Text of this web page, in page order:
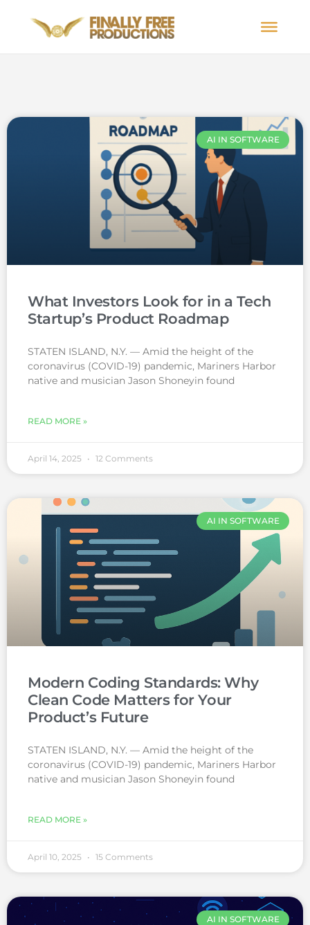
AI IN SOFTWARE
What Investors Look for in a Tech
Startup’s Product Roadmap
STATEN ISLAND, N.Y. — Amid the height of the
coronavirus (COVID-19) pandemic, Mariners Harbor
native and musician Jason Shoneyin found
READ MORE »
April 14, 2025 12 Comments
AI IN SOFTWARE
Modern Coding Standards: Why
Clean Code Matters for Your
Product’s Future
STATEN ISLAND, N.Y. — Amid the height of the
coronavirus (COVID-19) pandemic, Mariners Harbor
native and musician Jason Shoneyin found
READ MORE »
April 10, 2025 15 Comments
AI IN SOFTWARE